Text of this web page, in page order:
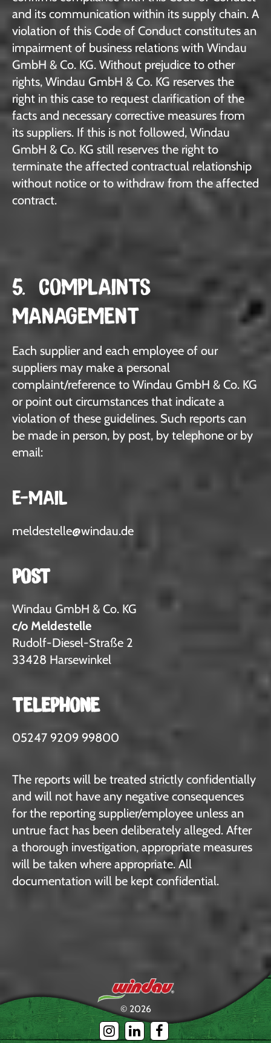
and its communication within its supply chain. A
violation of this Code of Conduct constitutes an
impairment of business relations with Windau
GmbH & Co. KG. Without prejudice to other
rights, Windau GmbH & Co. KG reserves the
right in this case to request clarification of the
facts and necessary corrective measures from
its suppliers. If this is not followed, Windau
GmbH & Co. KG still reserves the right to
terminate the affected contractual relationship
without notice or to withdraw from the affected
contract.
5. COMPLAINTS
MANAGEMENT
Each supplier and each employee of our
suppliers may make a personal
complaint/reference to Windau GmbH & Co. KG
or point out circumstances that indicate a
violation of these guidelines. Such reports can
be made in person, by post, by telephone or by
email:
E-MAIL
meldestelle@windau.de
POST
Windau GmbH & Co. KG
c/o Meldestelle
Rudolf-Diesel-Straße 2
33428 Harsewinkel
TELEPHONE
05247 9209 99800
The reports will be treated strictly confidentially
and will not have any negative consequences
for the reporting supplier/employee unless an
untrue fact has been deliberately alleged. After
a thorough investigation, appropriate measures
will be taken where appropriate. All
documentation will be kept confidential.
© 2026